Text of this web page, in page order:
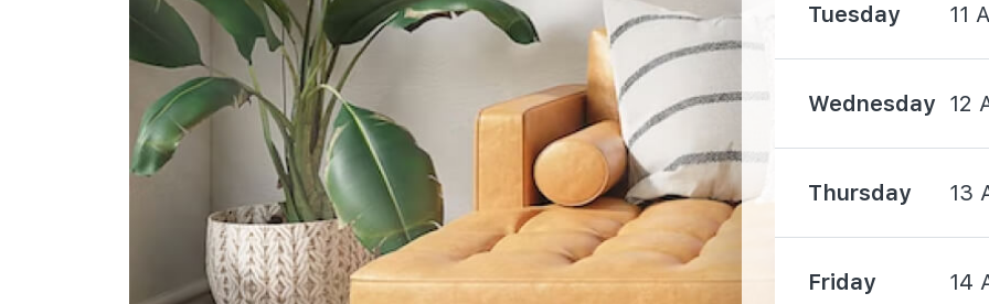
Tanglin Trust School
95 Portsdown Rd Singapore
139299
530 m
Anglo-Chinese School
(international) Singapore
61 Jalan Hitam Manis Singapore
1650 m
Iss International School
21 Preston Road Singapore 109355
1830 m
Tuesday 11
Wednesday 12
Thursday 13
Friday 14